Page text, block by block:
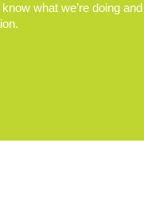
what we’re doing and